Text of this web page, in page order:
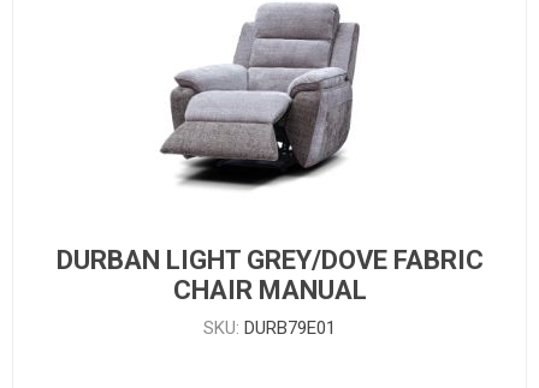
DURBAN LIGHT GREY/DOVE FABRIC
CHAIR MANUAL
SKU: DURB79E01